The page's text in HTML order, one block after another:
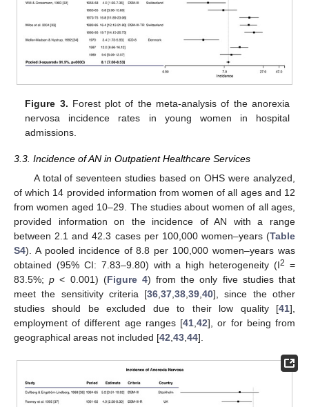
Figure 3. Forest plot of the meta-analysis of the anorexia
nervosa incidence rates in young women in hospital
admissions.
3.3. Incidence of AN in Outpatient Healthcare Services
A total of seventeen studies based on OHS were analyzed,
of which 14 provided information from women of all ages and 12
from women aged 10–29. The studies about women of all ages,
provided information on the incidence of AN with a range
between 2.1 and 42.3 cases per 100,000 women–years (Table
S4). A pooled incidence of 8.8 per 100,000 women–years was
obtained (95% CI: 7.83–9.80) with a high heterogeneity (I2 =
83.5%;p < 0.001) (Figure 4) from the only five studies that
meet the sensitivity criteria [36 ,37 ,38 ,39 ,40], since the other
studies should be excluded due to their low quality [41],
employment of different age ranges [41 ,42], or for being from
geographical areas not included [42 43 44].